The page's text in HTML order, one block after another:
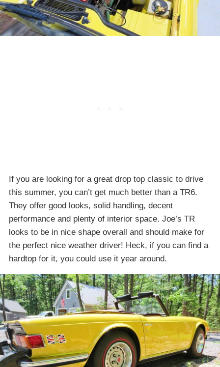
If you are looking for a great drop top classic to drive
this summer, you can’t get much better than a TR6.
They offer good looks, solid handling, decent
performance and plenty of interior space. Joe’s TR
looks to be in nice shape overall and should make for
the perfect nice weather driver! Heck, if you can find a
hardtop for it, you could use it year around.